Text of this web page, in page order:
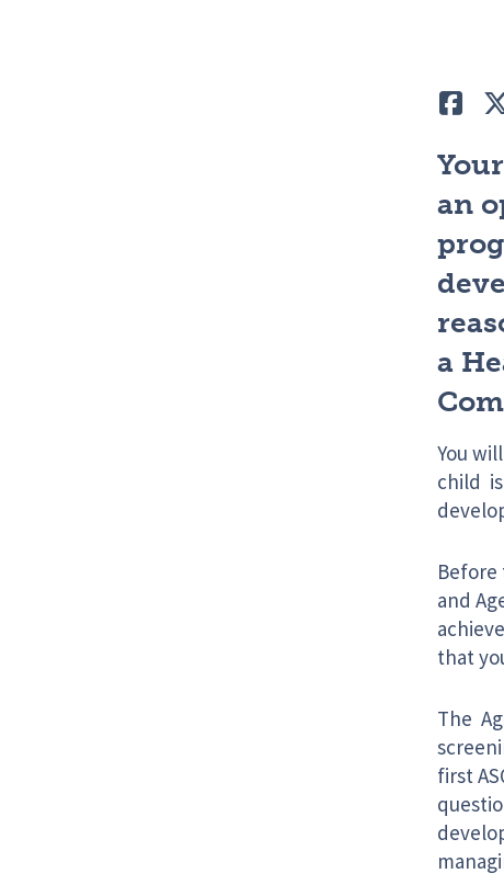
Like
an
a
You
child
Before
and
that
The
first